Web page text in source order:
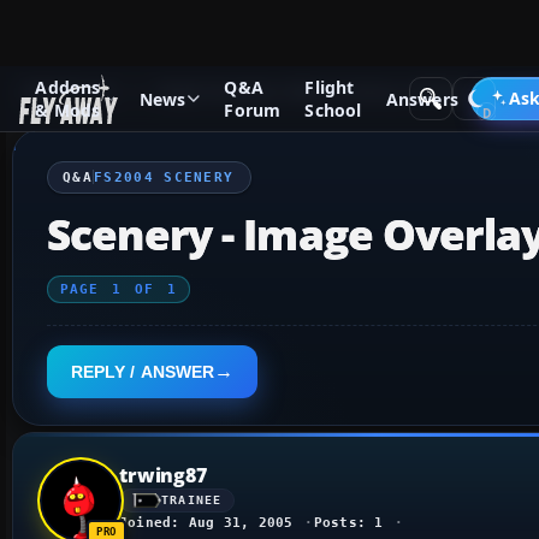
Addons
& Mods
News
Q&A
Forum
Flight
School
Answers
Q&A Forum Flight Simulator 2004: A Century of Flight
Q&A FS2004 SCENERY
Scenery - Image
PAGE 1 OF 1
REPLY / ANSWER
trwing87
TRAINEE
Joined: Aug 31, 2005 Posts: 1